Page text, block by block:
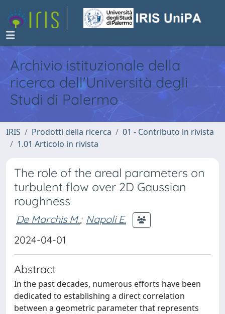
Archivio istituzionale della
ricerca dell'Università degli
Studi di Palermo
IRIS Prodotti della ricerca
01 - Contributo in rivista
1.01 Articolo in rivista
The role of the areal parameters on
turbulent flow over 2D Gaussian
roughness
De Marchis M.; Napoli E.
2024-04-01
Abstract
In the past decades, numerous efforts have been
dedicated to establishing a direct correlation
between a geometric parameter that represents